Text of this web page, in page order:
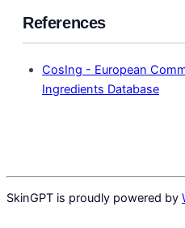
References
CosIng - European
Ingredients Database
SkinGPT is proudly powered by